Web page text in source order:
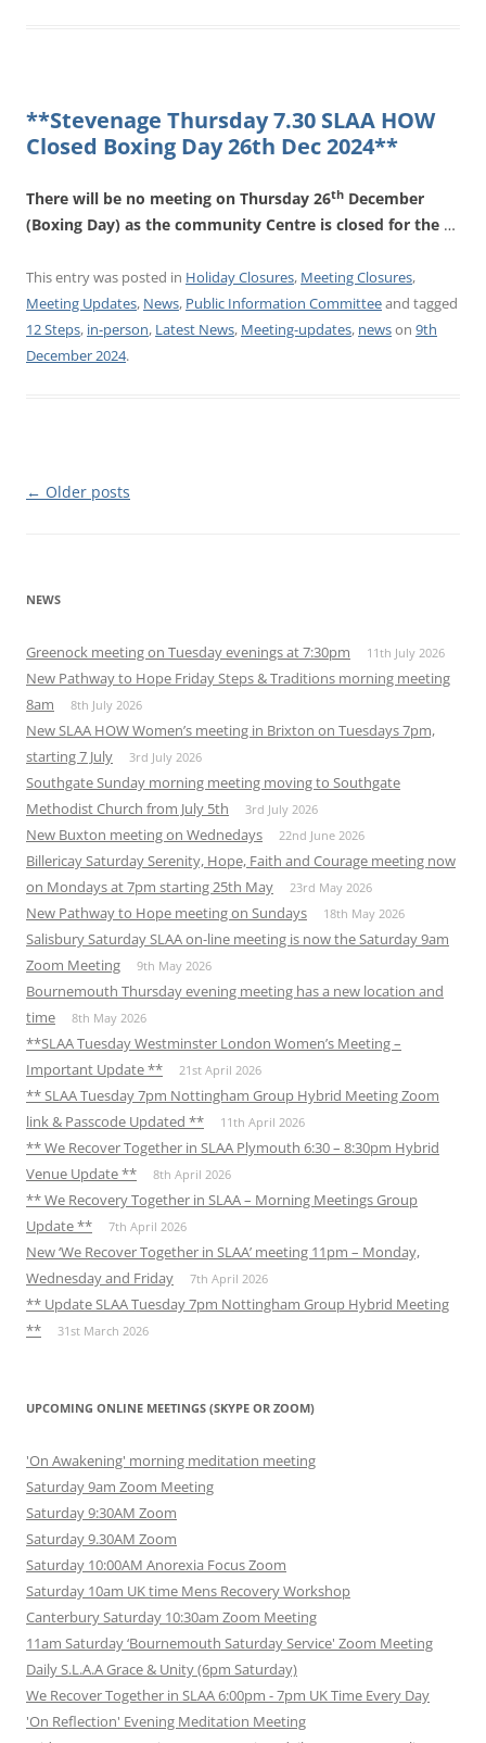
**Stevenage Thursday 7.30 SLAA HOW
Closed Boxing Day 26th Dec 2024**
There will be no meeting on Thursday 26th December
(Boxing Day) as the community Centre is closed for the …
This entry was posted in Holiday Closures, Meeting Closures,
Meeting Updates, News, Public Information Committeeand tagged
12 Steps, in-person, Latest News, Meeting-updates, newson 9th
December 2024.
Post
← Older posts
NEWS
Greenock meeting on Tuesday evenings at 7:30pm 11th July 2026
New Pathway to Hope Friday Steps & Traditions morning meeting
8am
8th July 2026
New SLAA HOW Women’s meeting in Brixton on Tuesdays 7pm,
starting 7 July
3rd July 2026
Southgate Sunday morning meeting moving to Southgate
Methodist Church from July 5th
3rd July 2026
New Buxton meeting on Wednedays 22nd June 2026
Billericay Saturday Serenity, Hope, Faith and Courage meeting now
on Mondays at 7pm starting 25th May
23rd May 2026
New Pathway to Hope meeting on Sundays 18th May 2026
Salisbury Saturday SLAA on-line meeting is now the Saturday 9am
Zoom Meeting
9th May 2026
Bournemouth Thursday evening meeting has a new location and
time
8th May 2026
**SLAA Tuesday Westminster London Women’s Meeting –
Important Update **
21st April 2026
** SLAA Tuesday 7pm Nottingham Group Hybrid Meeting Zoom
link & Passcode Updated **
11th April 2026
** We Recover Together in SLAA Plymouth 6:30 – 8:30pm Hybrid
Venue Update **
8th April 2026
** We Recovery Together in SLAA – Morning Meetings Group
Update **
7th April 2026
New ‘We Recover Together in SLAA’ meeting 11pm – Monday,
Wednesday and Friday
7th April 2026
** Update SLAA Tuesday 7pm Nottingham Group Hybrid Meeting
**
31st March 2026
UPCOMING ONLINE MEETINGS (SKYPE OR ZOOM)
'On Awakening' morning meditation meeting
Saturday 9am Zoom Meeting
Saturday 9:30AM Zoom
Saturday 9.30AM Zoom
Saturday 10:00AM Anorexia Focus Zoom
Saturday 10am UK time Mens Recovery Workshop
Canterbury Saturday 10:30am Zoom Meeting
11am Saturday ‘Bournemouth Saturday Service' Zoom Meeting
Daily S.L.A.A Grace & Unity (6pm Saturday)
We Recover Together in SLAA 6:00pm - 7pm UK Time Every Day
'On Reflection' Evening Meditation Meeting